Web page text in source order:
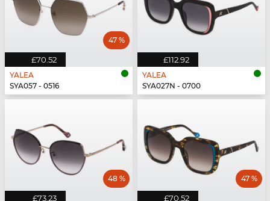
£70.52
47 %
YALEA
SYA057 - 0516
£112.92
YALEA
SYA027N - 0700
£73.23
48 %
£70.52
47 %